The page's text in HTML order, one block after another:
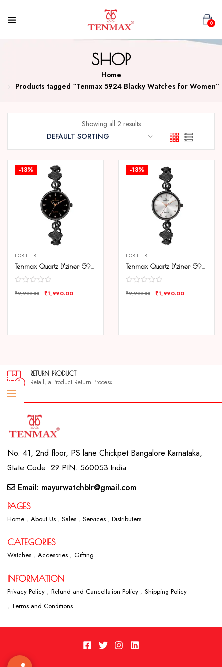
0
SHOP
Home
Products tagged “Tenmax 5924 Blacky Watches for Women”
Showing all 2 results
-13%
FOR HER
Tenmax Quartz D’ziner 5924 Elegant Black Dial Black Chain Analog Watch For Women
₹2,299.00 ₹1,990.00
-13%
FOR HER
Tenmax Quartz D’ziner 5924 Sliver Dial Black Chain Analog Watch For Women
₹2,299.00 ₹1,990.00
RETURN PRODUCT
Retail, a Product Return Process
No. 41, 2nd floor, PS lane Chickpet Bangalore Karnataka,
State Code: 29 PIN: 560053 India
Email: mayurwatchblr@gmail.com
PAGES
Home About Us Sales Services Distributers
CATEGORIES
Watches Accesories Gifting
INFORMATION
Privacy Policy Refund and Cancellation Policy
Shipping Policy
Terms and Conditions